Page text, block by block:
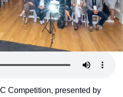
Competition, presented by